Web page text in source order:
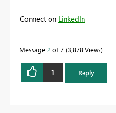
Connect on LinkedIn
Message 2 of 7 3,878 Views
1 Reply